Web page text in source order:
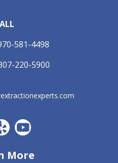
581-4498
220-5900
CO
Yelp
More